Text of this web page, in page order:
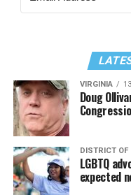
VIRGINIA
Doug
DISTRICT OF
LGBTQ
expected